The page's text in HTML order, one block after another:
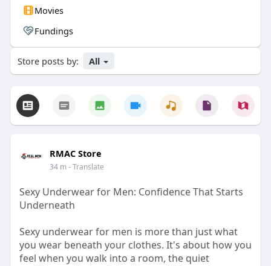
Movies
Fundings
Store posts by: All
RMAC Store
34 m- Translate
Sexy Underwear for Men: Confidence That Starts
Underneath
Sexy underwear for men is more than just what
you wear beneath your clothes. It's about how you
feel when you walk into a room, the quiet